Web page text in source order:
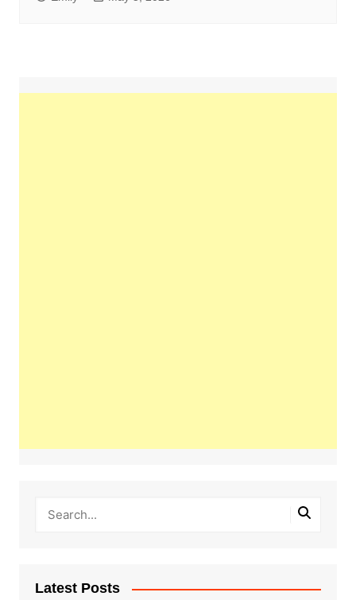
Latest Posts